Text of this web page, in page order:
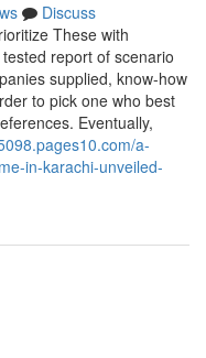
Discuss
These with
report of scenario
supplied, know-how
to pick one who best
Eventually,
a-
in-karachi-unveiled-